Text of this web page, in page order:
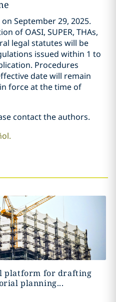
September 29, 2025.
of OASI, SUPER, THAs,
legal statutes will be
issued within 1 to
Procedures
date will remain
force at the time of
contact the authors.
platform for drafting
planning...